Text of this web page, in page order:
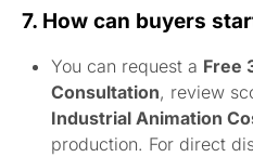
7. How can buyers
You can request a Free
Consultation, review
Industrial Animation
production. For direct